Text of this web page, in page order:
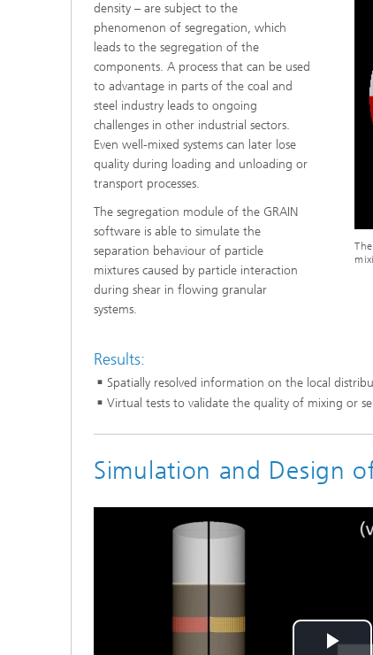
density – are subject to the
phenomenon of segregation, which
leads to the segregation of the
components. A process that can be used
to advantage in parts of the coal and
steel industry leads to ongoing
challenges in other industrial sectors.
Even well-mixed systems can later lose
quality during loading and unloading or
transport processes.
The segregation module of the GRAIN
software is able to simulate the
separation behaviour of particle
mixtures caused by particle interaction
during shear in flowing granular
systems.
Results:
Spatially resolved information on the local
Virtual tests to validate the quality of mixing or
Simulation and Design